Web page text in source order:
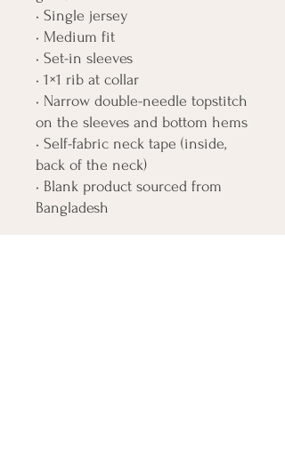
• Single jersey
• Medium fit
• Set-in sleeves
• 1×1 rib at collar
• Narrow double-needle topstitch
on the sleeves and bottom hems
• Self-fabric neck tape (inside,
back of the neck)
• Blank product sourced from
Bangladesh